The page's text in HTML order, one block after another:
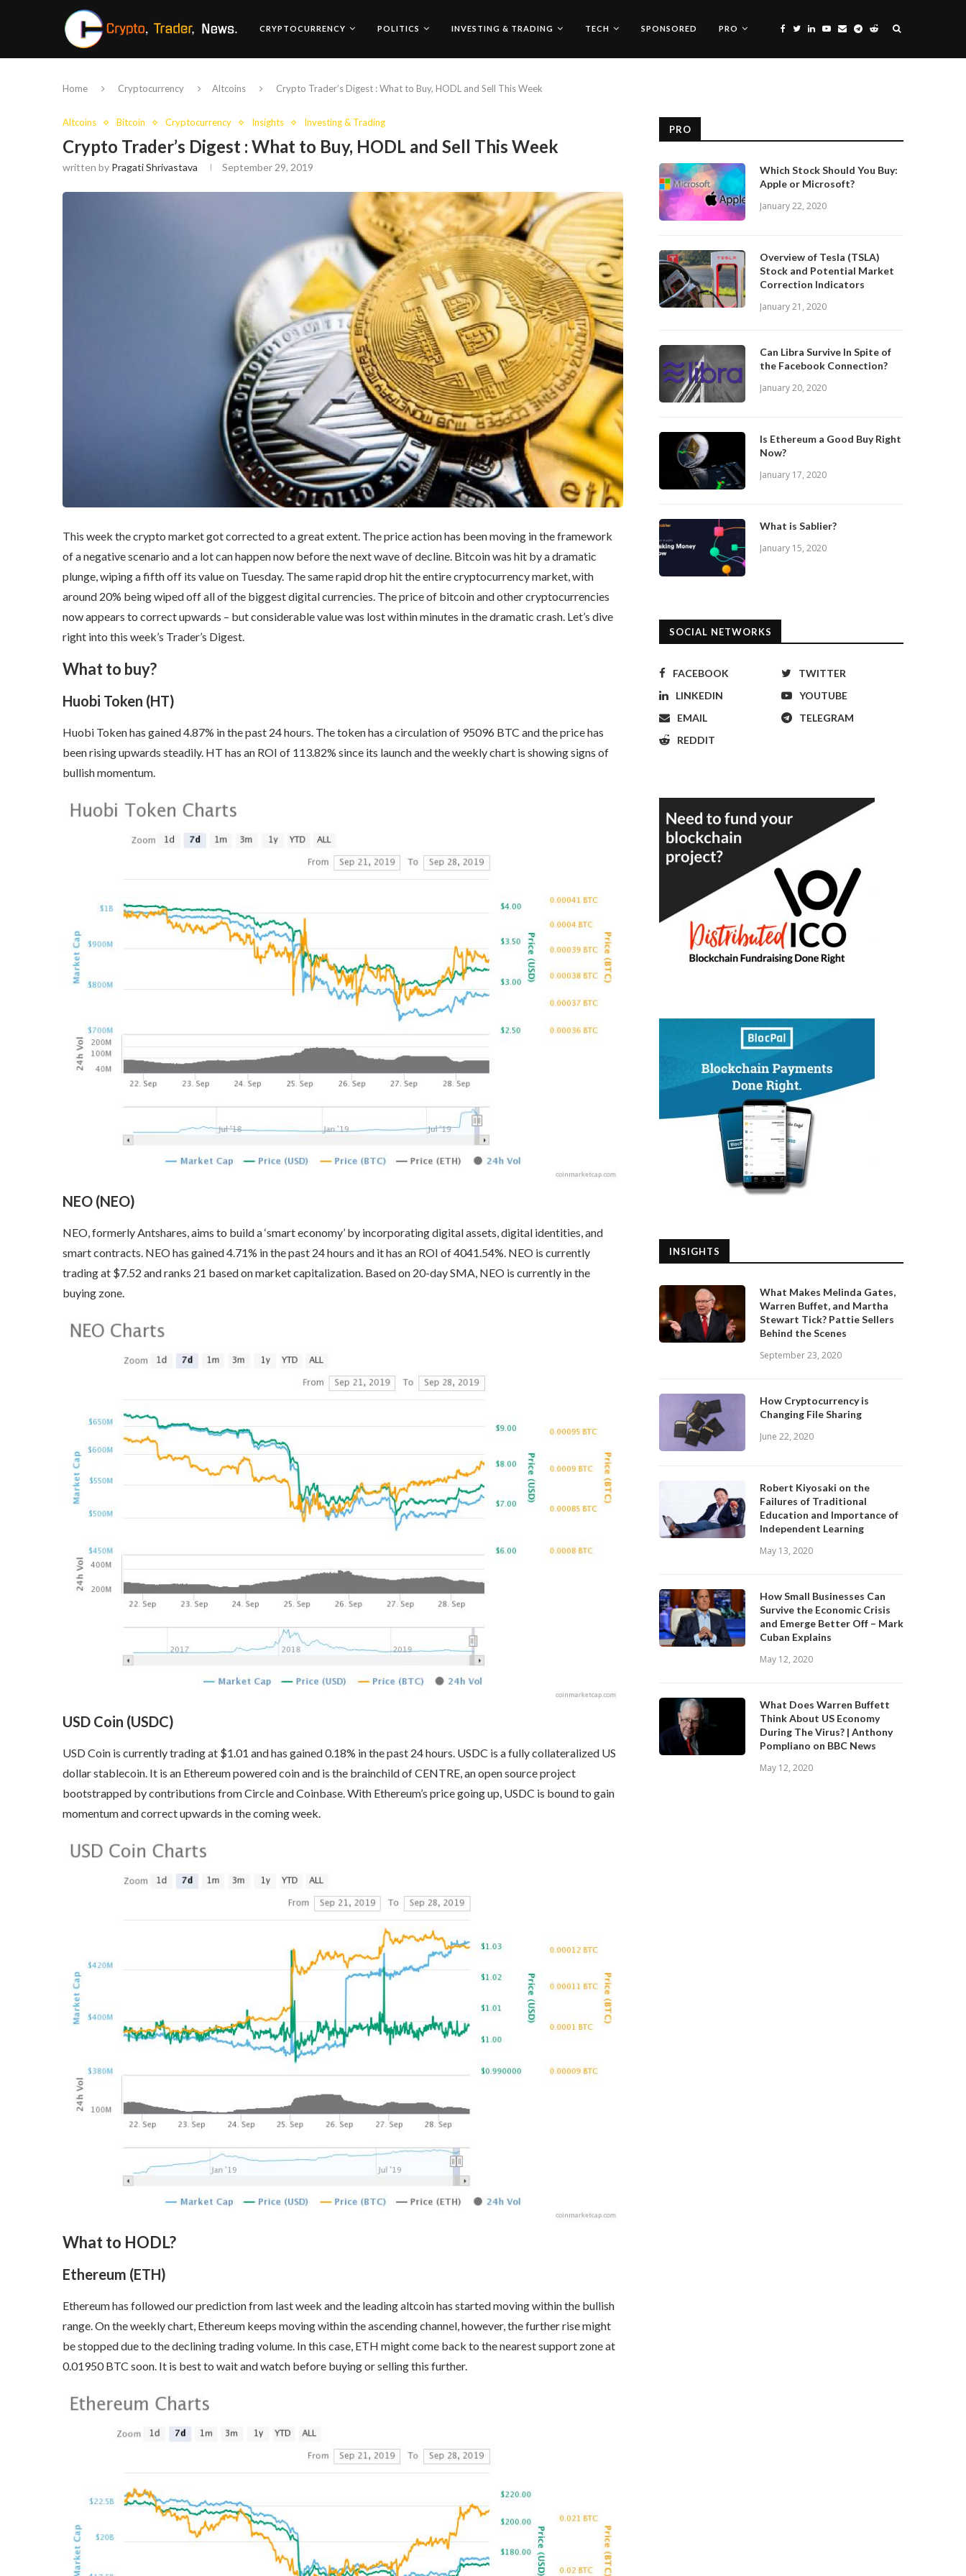
CRYPTOCURRENCY POLITICS INVESTING & TRADING TECH SPONSORED PRO
Home Cryptocurrency Altcoins Crypto Trader’s Digest : What to Buy, HODL and Sell This Week
Altcoins Bitcoin Cryptocurrency Insights Investing & Trading
Crypto Trader’s Digest : What to Buy, HODL and Sell This Week
written by Pragati Shrivastava September 29, 2019
This week the crypto market got corrected to a great extent. The price action has been moving in the framework
of a negative scenario and a lot can happen now before the next wave of decline. Bitcoin was hit by a dramatic
plunge, wiping a fifth off its value on Tuesday. The same rapid drop hit the entire cryptocurrency market, with
around 20% being wiped off all of the biggest digital currencies. The price of bitcoin and other cryptocurrencies
now appears to correct upwards – but considerable value was lost within minutes in the dramatic crash. Let’s dive
right into this week’s Trader’s Digest.
What to buy?
Huobi Token (HT)
Huobi Token has gained 4.87% in the past 24 hours. The token has a circulation of 95096 BTC and the price has
been rising upwards steadily. HT has an ROI of 113.82% since its launch and the weekly chart is showing signs of
bullish momentum.
NEO (NEO)
NEO, formerly Antshares, aims to build a ‘smart economy’ by incorporating digital assets, digital identities, and
smart contracts. NEO has gained 4.71% in the past 24 hours and it has an ROI of 4041.54%. NEO is currently
trading at $7.52 and ranks 21 based on market capitalization. Based on 20-day SMA, NEO is currently in the
buying zone.
USD Coin (USDC)
USD Coin is currently trading at $1.01 and has gained 0.18% in the past 24 hours. USDC is a fully collateralized US
dollar stablecoin. It is an Ethereum powered coin and is the brainchild of CENTRE, an open source project
bootstrapped by contributions from Circle and Coinbase. With Ethereum’s price going up, USDC is bound to gain
momentum and correct upwards in the coming week.
What to HODL?
Ethereum (ETH)
Ethereum has followed our prediction from last week and the leading altcoin has started moving within the bullish
range. On the weekly chart, Ethereum keeps moving within the ascending channel, however, the further rise might
be stopped due to the declining trading volume. In this case, ETH might come back to the nearest support zone at
0.01950 BTC soon. It is best to wait and watch before buying or selling this further.
PRO
Which Stock Should You Buy:
Apple or Microsoft?
January 22, 2020
Overview of Tesla (TSLA)
Stock and Potential Market
Correction Indicators
January 21, 2020
Can Libra Survive In Spite of
the Facebook Connection?
January 20, 2020
Is Ethereum a Good Buy Right
Now?
January 17, 2020
What is Sablier?
January 15, 2020
SOCIAL NETWORKS
FACEBOOK
TWITTER
LINKEDIN
YOUTUBE
EMAIL
TELEGRAM
REDDIT
INSIGHTS
What Makes Melinda Gates,
Warren Buffet, and Martha
Stewart Tick? Pattie Sellers
Behind the Scenes
September 23, 2020
How Cryptocurrency is
Changing File Sharing
June 22, 2020
Robert Kiyosaki on the
Failures of Traditional
Education and Importance of
Independent Learning
May 13, 2020
How Small Businesses Can
Survive the Economic Crisis
and Emerge Better Off – Mark
Cuban Explains
May 12, 2020
What Does Warren Buffett
Think About US Economy
During The Virus? | Anthony
Pompliano on BBC News
May 12, 2020